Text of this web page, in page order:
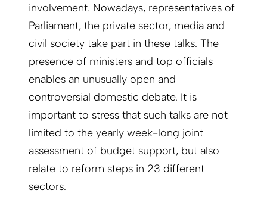
involvement. Nowadays, representatives of
Parliament, the private sector, media and
civil society take part in these talks. The
presence of ministers and top officials
enables an unusually open and
controversial domestic debate. It is
important to stress that such talks are not
limited to the yearly week-long joint
assessment of budget support, but also
relate to reform steps in 23 different
sectors.